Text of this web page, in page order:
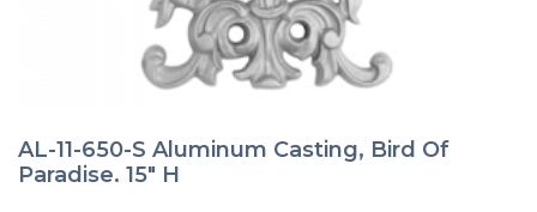
AL-11-650-S Aluminum Casting, Bird Of
Paradise. 15″ H